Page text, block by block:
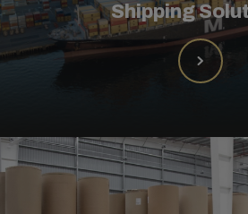
Shipping